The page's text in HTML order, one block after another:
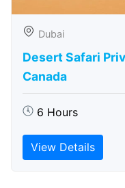
Dubai
Desert Safari
Canada
6 Hours
View Details